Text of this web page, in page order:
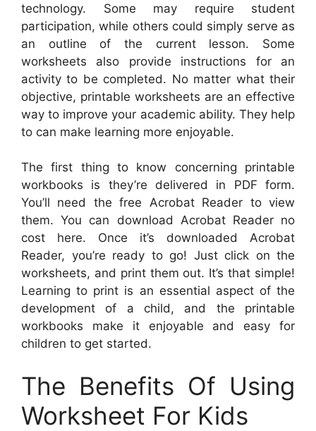
technology. Some may require student
participation, while others could simply serve as
an outline of the current lesson. Some
worksheets also provide instructions for an
activity to be completed. No matter what their
objective, printable worksheets are an effective
way to improve your academic ability. They help
to can make learning more enjoyable.
The first thing to know concerning printable
workbooks is they’re delivered in PDF form.
You’ll need the free Acrobat Reader to view
them. You can download Acrobat Reader no
cost here. Once it’s downloaded Acrobat
Reader, you’re ready to go! Just click on the
worksheets, and print them out. It’s that simple!
Learning to print is an essential aspect of the
development of a child, and the printable
workbooks make it enjoyable and easy for
children to get started.
The Benefits Of Using
Worksheet For Kids